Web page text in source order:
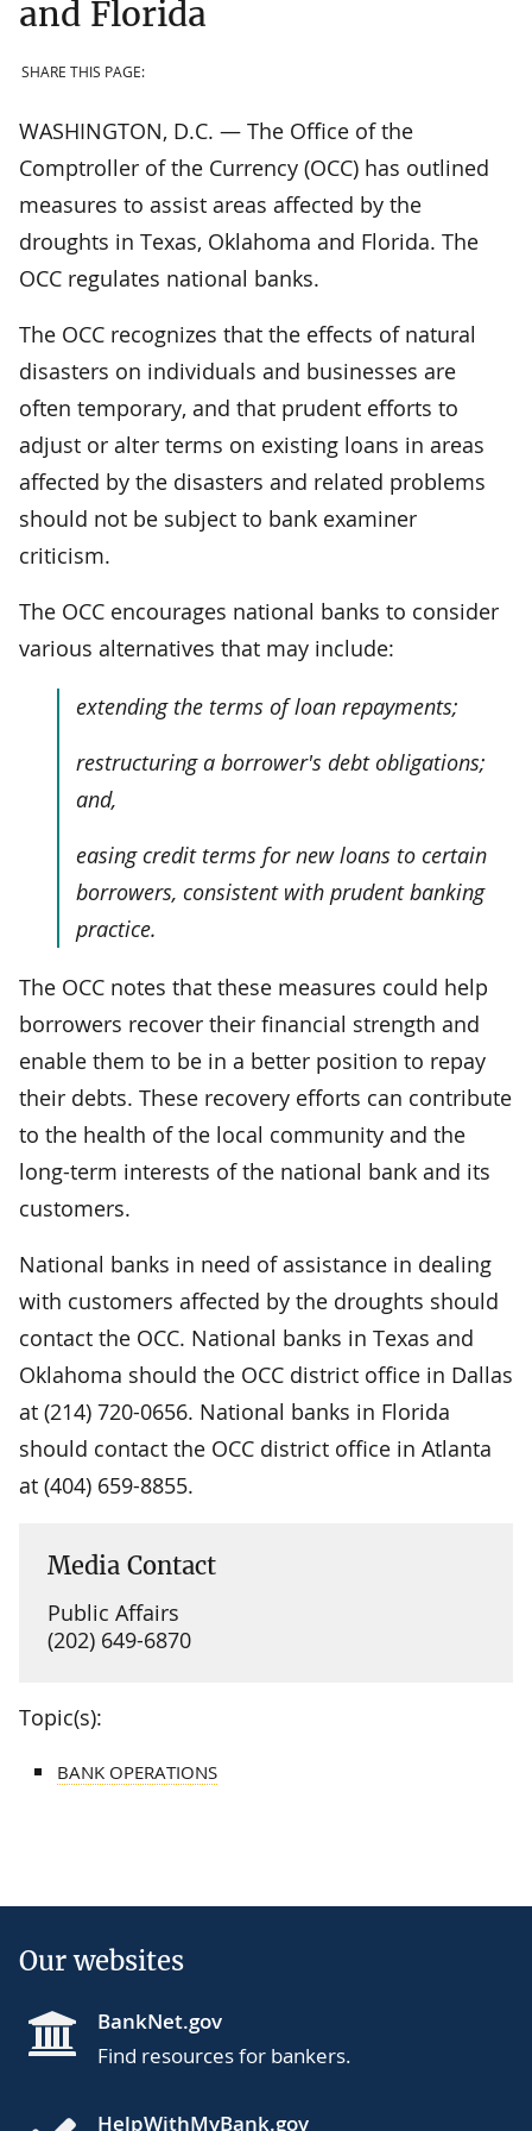
and Florida
SHARE THIS PAGE:
WASHINGTON, D.C. — The Office of the
Comptroller of the Currency (OCC) has outlined
measures to assist areas affected by the
droughts in Texas, Oklahoma and Florida. The
OCC regulates national banks.
The OCC recognizes that the effects of natural
disasters on individuals and businesses are
often temporary, and that prudent efforts to
adjust or alter terms on existing loans in areas
affected by the disasters and related problems
should not be subject to bank examiner
criticism.
The OCC encourages national banks to consider
various alternatives that may include:
extending the terms of loan repayments;
restructuring a borrower's debt obligations;
and,
easing credit terms for new loans to certain
borrowers, consistent with prudent banking
practice.
The OCC notes that these measures could help
borrowers recover their financial strength and
enable them to be in a better position to repay
their debts. These recovery efforts can contribute
to the health of the local community and the
long-term interests of the national bank and its
customers.
National banks in need of assistance in dealing
with customers affected by the droughts should
contact the OCC. National banks in Texas and
Oklahoma should the OCC district office in Dallas
at (214) 720-0656. National banks in Florida
should contact the OCC district office in Atlanta
at (404) 659-8855.
Media Contact
Public Affairs
(202) 649-6870
Topic(s):
BANK OPERATIONS
Our websites
BankNet.gov
Find resources for bankers.
HelpWithMyBank.gov